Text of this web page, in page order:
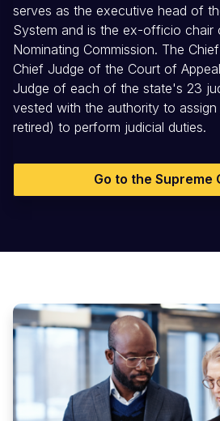
serves as the executive head of
System and is the ex-officio chair
Nominating Commission. The
Chief Judge of the Court of
Judge of each of the state's 23
vested with the authority to
retired) to perform judicial duties.
Go to the Supreme